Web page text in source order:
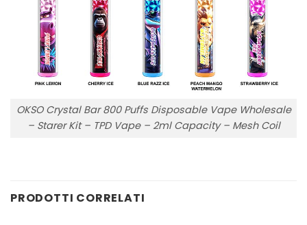
OKSO Crystal Bar 800 Puffs Disposable Vape Wholesale
– Starer Kit – TPD Vape – 2ml Capacity – Mesh Coil
PRODOTTI CORRELATI